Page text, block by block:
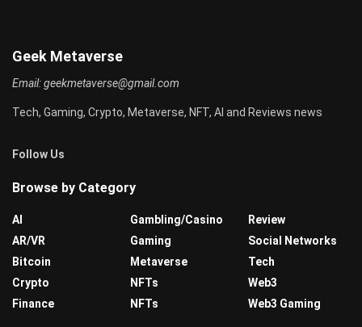
Geek Metaverse
Email:geekmetaverse@gmail.com
Tech, Gaming, Crypto, Metaverse, NFT, AI and Reviews news
Follow Us
Browse by Category
AI
AR/VR
Bitcoin
Crypto
Finance
Gambling/Casino
Gaming
Metaverse
NFTs
NFTs
Review
Social Networks
Tech
Web3
Web3 Gaming